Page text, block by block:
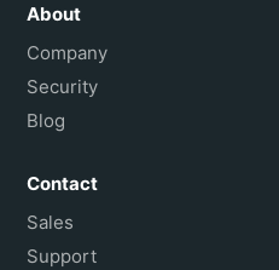
About
Company
Security
Blog
Contact
Sales
Support